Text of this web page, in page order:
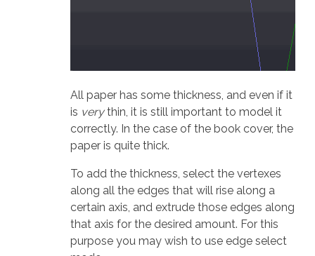
All paper has some thickness, and even if it
is verythin, it is still important to model it
correctly. In the case of the book cover, the
paper is quite thick.
To add the thickness, select the vertexes
along all the edges that will rise along a
certain axis, and extrude those edges along
that axis for the desired amount. For this
purpose you may wish to use edge select